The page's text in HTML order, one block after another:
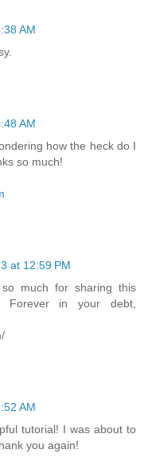
AM
AM
how the heck do I
so much!
at 12:59 PM
much for sharing this
Forever in your debt,
AM
tutorial! I was about to
you again!